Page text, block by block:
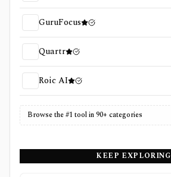
GuruFocus
Quartr
Roic AI
Browse the #1 tool in 90+ categories
KEEP EXPLORING